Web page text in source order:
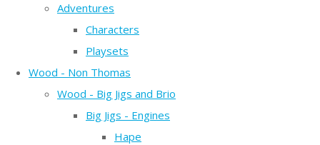
Adventures
Characters
Playsets
Wood - Non Thomas
Wood - Big Jigs and Brio
Big Jigs - Engines
Hape